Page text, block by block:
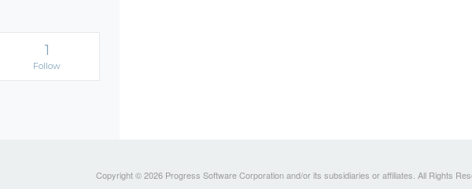
1
Follow
Copyright © 2026 Progress Software Corporation and/or its subsidiaries or affiliates. All Rights